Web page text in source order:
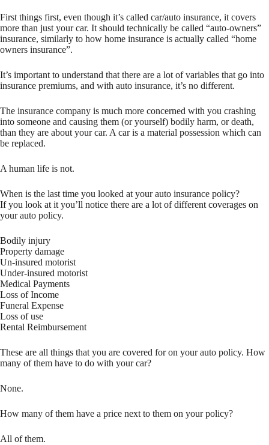
First things first, even though it’s called car/auto insurance, it covers
more than just your car. It should technically be called “auto-owners”
insurance, similarly to how home insurance is actually called “home
owners insurance”.
It’s important to understand that there are a lot of variables that go into
insurance premiums, and with auto insurance, it’s no different.
The insurance company is much more concerned with you crashing
into someone and causing them (or yourself) bodily harm, or death,
than they are about your car. A car is a material possession which can
be replaced.
A human life is not.
When is the last time you looked at your auto insurance policy?
If you look at it you’ll notice there are a lot of different coverages on
your auto policy.
Bodily injury
Property damage
Un-insured motorist
Under-insured motorist
Medical Payments
Loss of Income
Funeral Expense
Loss of use
Rental Reimbursement
These are all things that you are covered for on your auto policy. How
many of them have to do with your car?
None.
How many of them have a price next to them on your policy?
All of them.